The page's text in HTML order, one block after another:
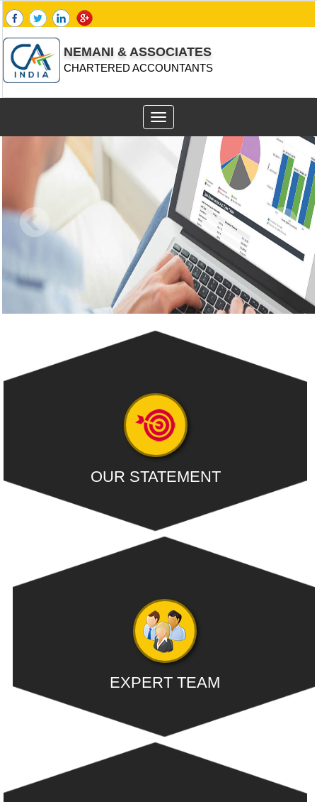
NEMANI & ASSOCIATES
CHARTERED ACCOUNTANTS
Toggle
navigation
OUR STATEMENT
Our firm continuously strives to be the Premier Accounting &
- READ MORE
EXPERT TEAM
Our dedicated team comprises of competent people with